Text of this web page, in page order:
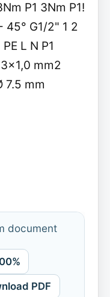
P1 3Nm P1!
45° G1/2" 1 2
L N P1
mm2
mm
document
PDF